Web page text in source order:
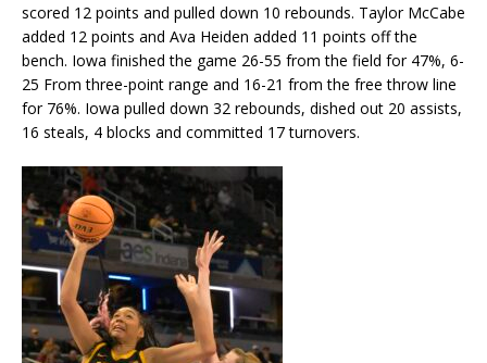
scored 12 points and pulled down 10 rebounds. Taylor McCabe
added 12 points and Ava Heiden added 11 points off the
bench. Iowa finished the game 26-55 from the field for 47%, 6-
25 From three-point range and 16-21 from the free throw line
for 76%. Iowa pulled down 32 rebounds, dished out 20 assists,
16 steals, 4 blocks and committed 17 turnovers.